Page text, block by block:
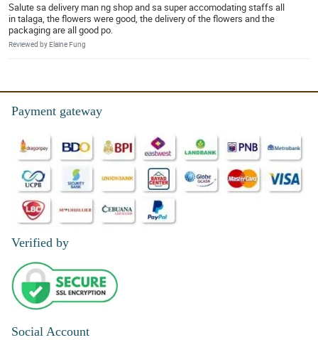
Salute sa delivery man ng shop and sa super accomodating staffs all
in talaga, the flowers were good, the delivery of the flowers and the
packaging are all good po.
Reviewed by Elaine Fung
Payment gateway
Verified by
Social Account